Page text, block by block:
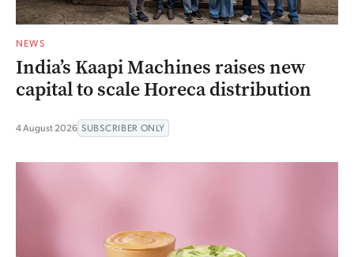
NEWS
India’s Kaapi Machines raises new
capital to scale Horeca distribution
4 August 2026 SUBSCRIBER ONLY